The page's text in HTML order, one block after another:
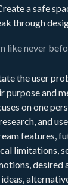
a safe
through
like never
the user
purpose and
on one
and
features,
limitations,